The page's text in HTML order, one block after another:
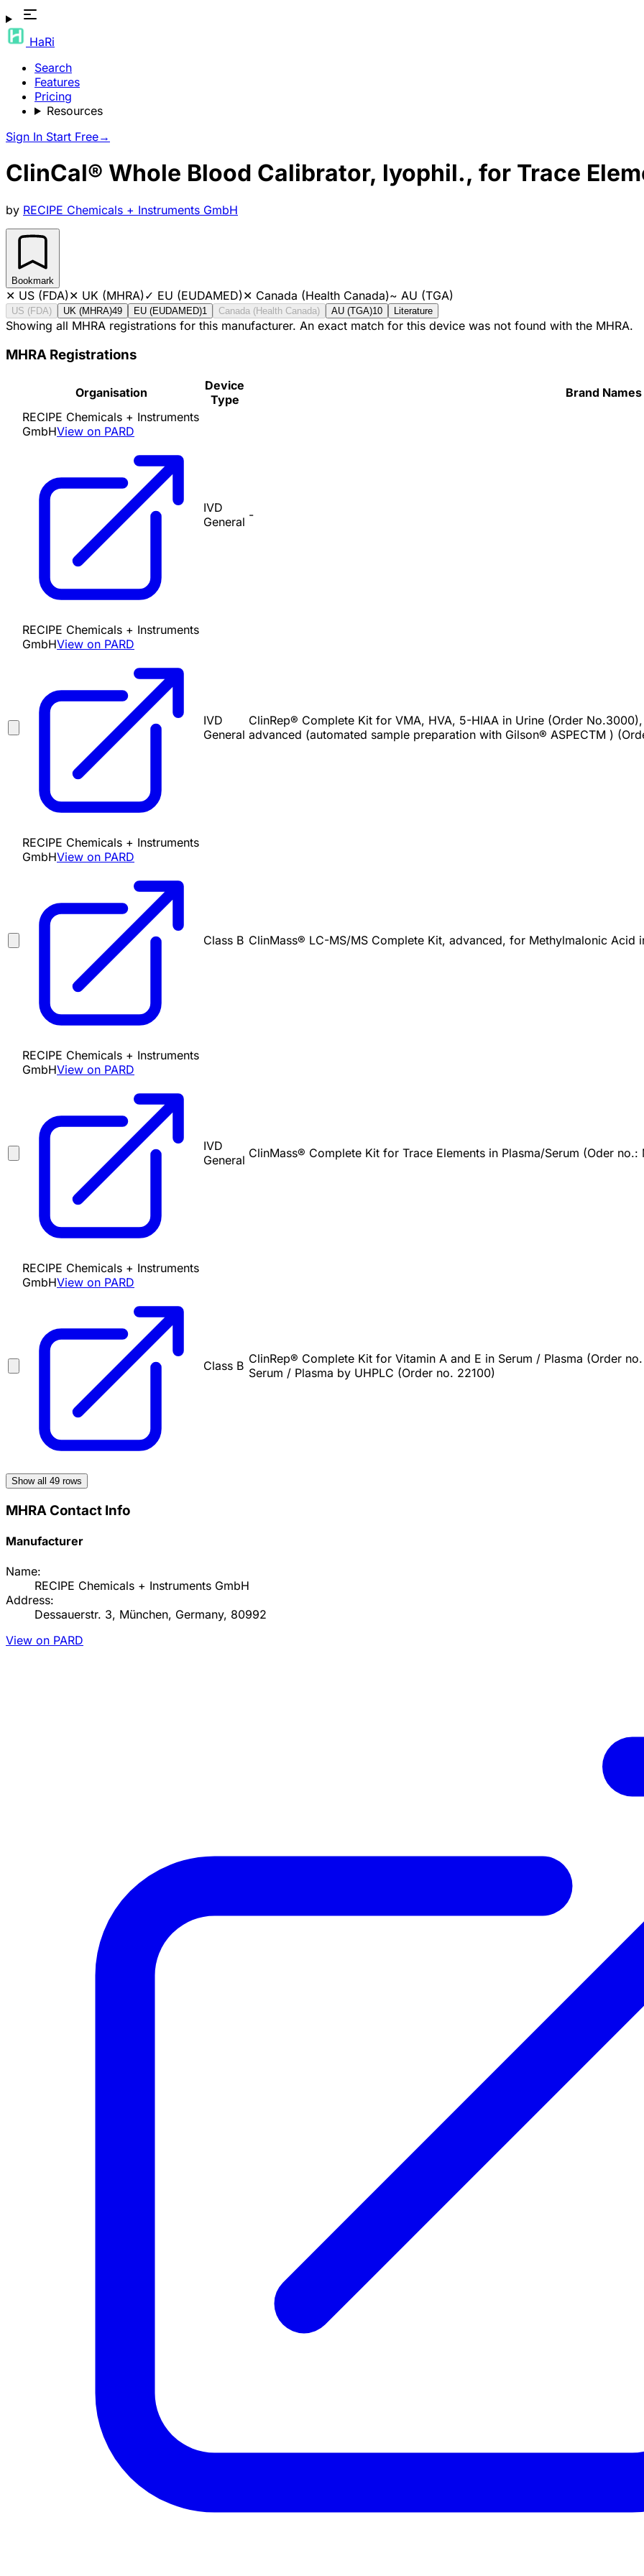
HaRi
Search
Features
Pricing
Resources
Sign In Start Free→
ClinCal® Whole Blood Calibrator, lyophil., for Trace
by RECIPE Chemicals + Instruments GmbH
Bookmark
✕ US (FDA)✕ UK (MHRA)✓ EU (EUDAMED)✕ Canada (Health Canada)~ AU (TGA)
US (FDA) UK (MHRA)49 EU (EUDAMED)1 Canada (Health Canada) AU (TGA)10 Literature
Showing all MHRA registrations for this manufacturer. An exact match for this device was not found with the MHRA.
MHRA Registrations
Organisation
Device
Type
Brand Names
RECIPE Chemicals + Instruments
GmbHView on PARD
IVD
General -
RECIPE Chemicals + Instruments
GmbHView on PARD
IVD
General
ClinRep® Complete Kit for VMA, HVA, 5-HIAA in Urine (Order
advanced (automated sample preparation with Gilson® ASPECTM )
RECIPE Chemicals + Instruments
GmbHView on PARD
Class B ClinMass® LC-MS/MS Complete Kit, advanced, for Methylmalonic Acid
RECIPE Chemicals + Instruments
GmbHView on PARD
IVD
General ClinMass® Complete Kit for Trace Elements in Plasma/Serum (Oder no.:
RECIPE Chemicals + Instruments
GmbHView on PARD
Class B ClinRep® Complete Kit for Vitamin A and E in Serum / Plasma (Order
Serum / Plasma by UHPLC (Order no. 22100)
Show all 49 rows
MHRA Contact Info
Manufacturer
Name:
RECIPE Chemicals + Instruments GmbH
Address:
Dessauerstr. 3, München, Germany, 80992
View on PARD